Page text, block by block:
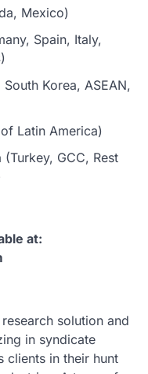
Mexico)
Spain, Italy,
Korea, ASEAN,
Latin America)
GCC, Rest
at:
solution and
in syndicate
clients in their hunt